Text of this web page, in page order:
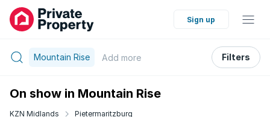
Sign up
Mountain Rise Add more Filters
On show in Mountain Rise
KZN Midlands Pietermaritzburg